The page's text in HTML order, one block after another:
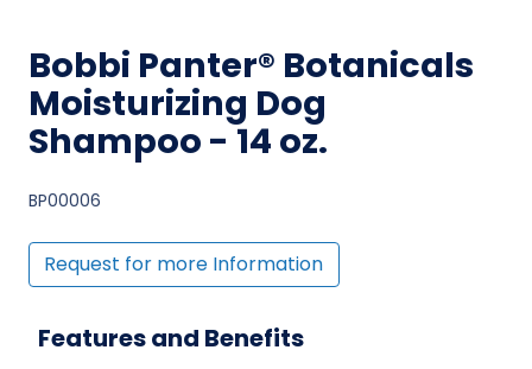
Bobbi Panter® Botanicals
Moisturizing Dog
Shampoo - 14 oz.
BP00006
Request for more Information
Features and Benefits